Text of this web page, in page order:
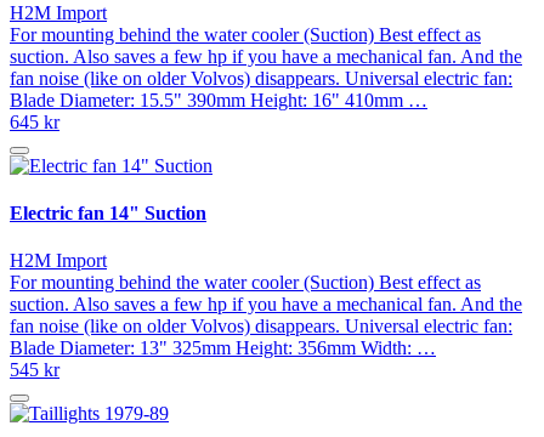
H2M Import
For mounting behind the water cooler (Suction) Best effect as
suction. Also saves a few hp if you have a mechanical fan. And the
fan noise (like on older Volvos) disappears. Universal electric fan:
Blade Diameter: 15.5" 390mm Height: 16" 410mm …
645 kr
Electric fan 14" Suction
H2M Import
For mounting behind the water cooler (Suction) Best effect as
suction. Also saves a few hp if you have a mechanical fan. And the
fan noise (like on older Volvos) disappears. Universal electric fan:
Blade Diameter: 13" 325mm Height: 356mm Width: …
545 kr